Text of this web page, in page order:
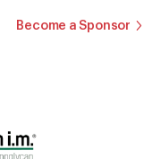
Become a Sponsor